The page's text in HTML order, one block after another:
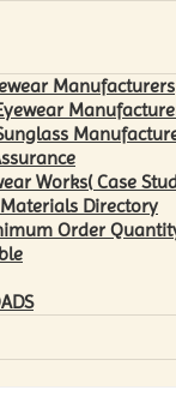
Manufacturers
Works( Case
Directory
Order